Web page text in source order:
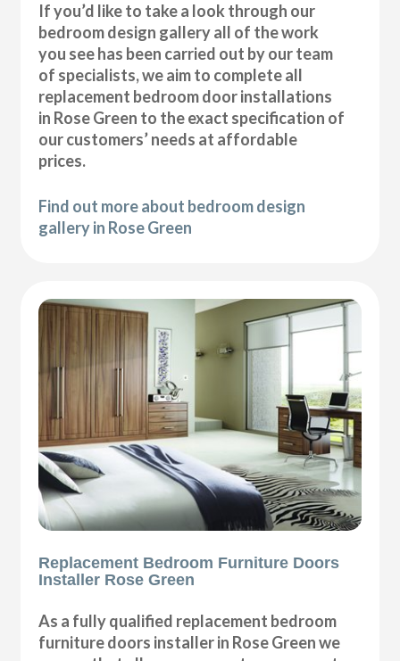
If you’d like to take a look through our
bedroom design gallery all of the work
you see has been carried out by our team
of specialists, we aim to complete all
replacement bedroom door installations
in Rose Green to the exact specification of
our customers’ needs at affordable
prices.
Find out more about bedroom design
gallery in Rose Green
Replacement Bedroom Furniture Doors
Installer Rose Green
As a fully qualified replacement bedroom
furniture doors installer in Rose Green we